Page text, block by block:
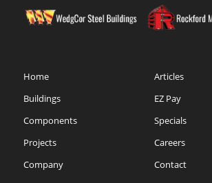
Home
Buildings
Components
Projects
Company
Articles
EZ Pay
Specials
Careers
Contact